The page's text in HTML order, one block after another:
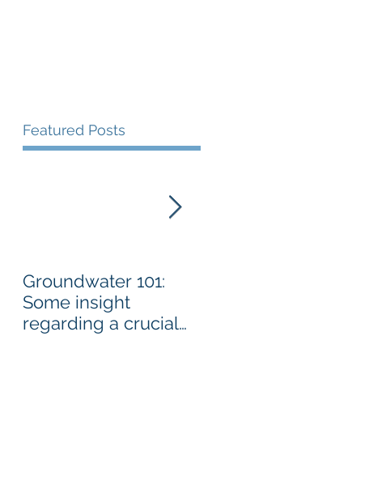
Featured Posts
Groundwater 101:
Some insight
regarding a crucial